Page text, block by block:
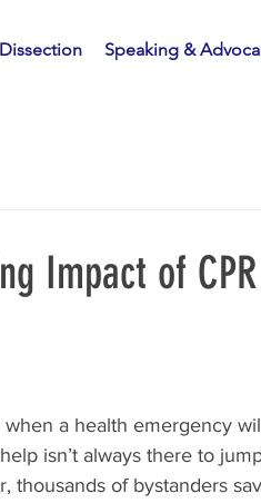
Speaking &
Impact of
a health emergency
isn’t always there to
thousands of bystanders